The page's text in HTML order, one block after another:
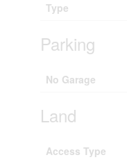
Type
Parking
No Garage
Land
Access Type